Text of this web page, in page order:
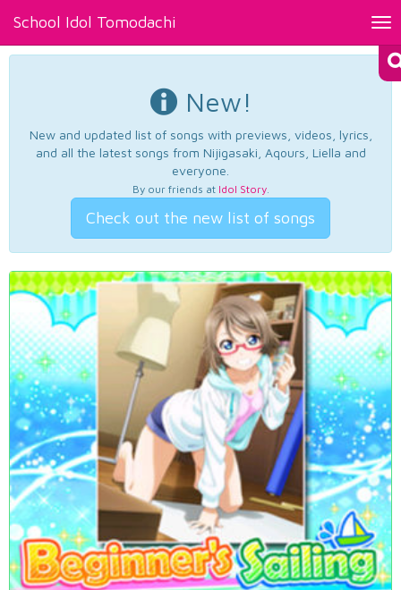
School Idol Tomodachi
New!
New and updated list of songs with previews, videos, lyrics,
and all the latest songs from Nijigasaki, Aqours, Liella and
everyone.
By our friends at Idol Story.
Check out the new list of songs